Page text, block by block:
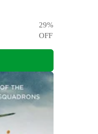
29%
OFF